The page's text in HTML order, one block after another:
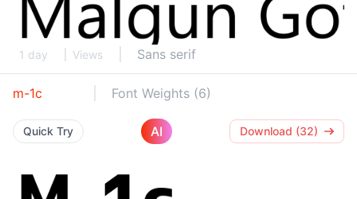
1 day Views Sans serif
m-1c Font Weights (6)
Quick Try AI Download (32)